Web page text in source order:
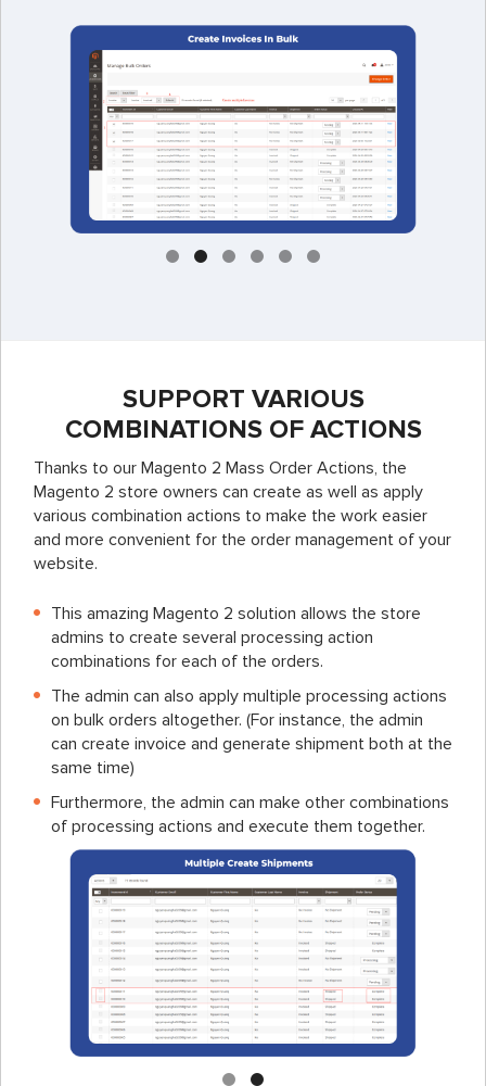
SUPPORT VARIOUS
COMBINATIONS OF ACTIONS
Thanks to our Magento 2 Mass Order Actions, the
Magento 2 store owners can create as well as apply
various combination actions to make the work easier
and more convenient for the order management of your
website.
This amazing Magento 2 solution allows the store
admins to create several processing action
combinations for each of the orders.
The admin can also apply multiple processing actions
on bulk orders altogether. (For instance, the admin
can create invoice and generate shipment both at the
same time)
Furthermore, the admin can make other combinations
of processing actions and execute them together.